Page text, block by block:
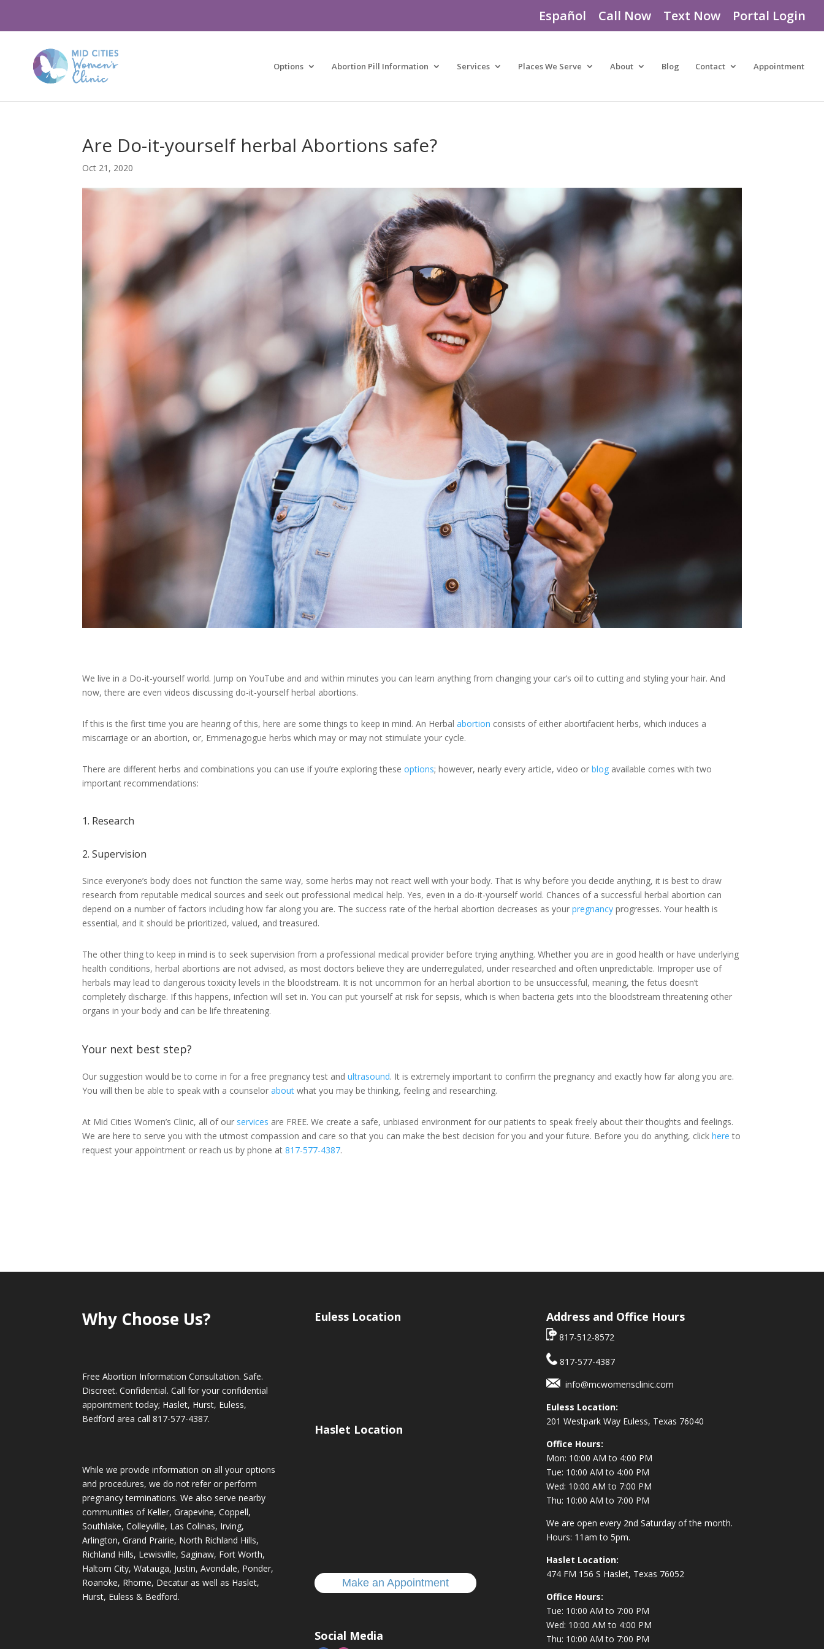
Español Call Now Text Now Portal Login
Options Abortion Pill Information Services Places We Serve About Blog Contact Appointment
Are Do-it-yourself herbal Abortions safe?
Oct 21, 2020
We live in a Do-it-yourself world. Jump on YouTube and and within minutes you can learn anything from changing your car’s oil to cutting and styling your hair. And
now, there are even videos discussing do-it-yourself herbal abortions.
If this is the first time you are hearing of this, here are some things to keep in mind. An Herbalabortion consists of either abortifacient herbs, which induces a
miscarriage or an abortion, or, Emmenagogue herbs which may or may not stimulate your cycle.
There are different herbs and combinations you can use if you’re exploring theseoptions; however, nearly every article, video orblog available comes with two
important recommendations:
1. Research
2. Supervision
Since everyone’s body does not function the same way, some herbs may not react well with your body. That is why before you decide anything, it is best to draw
research from reputable medical sources and seek out professional medical help. Yes, even in a do-it-yourself world. Chances of a successful herbal abortion can
depend on a number of factors including how far along you are. The success rate of the herbal abortion decreases as yourpregnancy progresses. Your health is
essential, and it should be prioritized, valued, and treasured.
The other thing to keep in mind is to seek supervision from a professional medical provider before trying anything. Whether you are in good health or have underlying
health conditions, herbal abortions are not advised, as most doctors believe they are underregulated, under researched and often unpredictable. Improper use of
herbals may lead to dangerous toxicity levels in the bloodstream. It is not uncommon for an herbal abortion to be unsuccessful, meaning, the fetus doesn’t
completely discharge. If this happens, infection will set in. You can put yourself at risk for sepsis, which is when bacteria gets into the bloodstream threatening other
organs in your body and can be life threatening.
Your next best step?
Our suggestion would be to come in for a free pregnancy test andultrasound. It is extremely important to confirm the pregnancy and exactly how far along you are.
You will then be able to speak with a counselorabout what you may be thinking, feeling and researching.
At Mid Cities Women’s Clinic, all of our services are FREE. We create a safe, unbiased environment for our patients to speak freely about their thoughts and feelings.
We are here to serve you with the utmost compassion and care so that you can make the best decision for you and your future. Before you do anything, clickhere to
request your appointment or reach us by phone at817-577-4387.
Why Choose Us?
Free Abortion Information Consultation. Safe.
Discreet. Confidential. Call for your confidential
appointment today; Haslet, Hurst, Euless,
Bedford area call817-577-4387.
While we provide information on all your options
and procedures, we do not refer or perform
pregnancy terminations. We also serve nearby
communities of Keller, Grapevine, Coppell,
Southlake, Colleyville, Las Colinas, Irving,
Arlington, Grand Prairie, North Richland Hills,
Richland Hills, Lewisville, Saginaw, Fort Worth,
Haltom City, Watauga, Justin, Avondale, Ponder,
Roanoke, Rhome, Decatur as well as Haslet,
Hurst, Euless & Bedford.
Euless Location
Haslet Location
Make an Appointment
Social Media
Address and Office Hours
817-512-8572
817-577-4387
info@mcwomensclinic.com
Euless Location:
201 Westpark Way Euless, Texas 76040
Office Hours:
Mon: 10:00 AM to 4:00 PM
Tue: 10:00 AM to 4:00 PM
Wed: 10:00 AM to 7:00 PM
Thu: 10:00 AM to 7:00 PM
We are open every 2nd Saturday of the month.
Hours: 11am to 5pm.
Haslet Location:
474 FM 156 S Haslet, Texas 76052
Office Hours:
Tue: 10:00 AM to 7:00 PM
Wed: 10:00 AM to 4:00 PM
Thu: 10:00 AM to 7:00 PM